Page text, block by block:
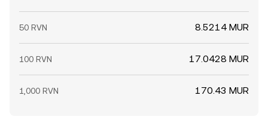
50 RVN 8.5214 MUR
100 RVN 17.0428 MUR
1,000 RVN 170.43 MUR